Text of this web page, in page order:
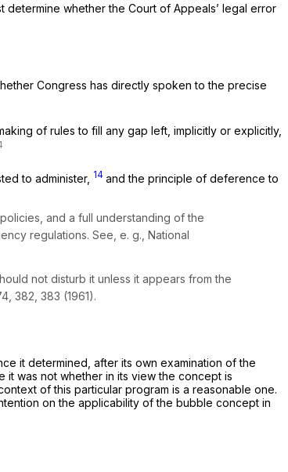
determine whether the Court of Appeals’ legal error
Congress has directly spoken to the precise
of rules to fill any gap left, implicitly or explicitly,
to administer, 14 and the principle of deference to
and a full understanding of the
regulations. See, e. g., National
not disturb it unless it appears from the
, 382, 383 (1961).
it determined, after its own examination of the
was not whether in its view the concept is
of this particular program is a reasonable one.
on the applicability of the bubble concept in